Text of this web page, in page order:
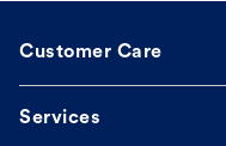
Customer Care
Services